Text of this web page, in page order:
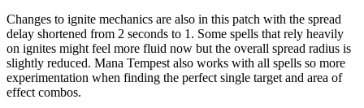
Changes to ignite mechanics are also in this patch with the spread
delay shortened from 2 seconds to 1. Some spells that rely heavily
on ignites might feel more fluid now but the overall spread radius is
slightly reduced. Mana Tempest also works with all spells so more
experimentation when finding the perfect single target and area of
effect combos.